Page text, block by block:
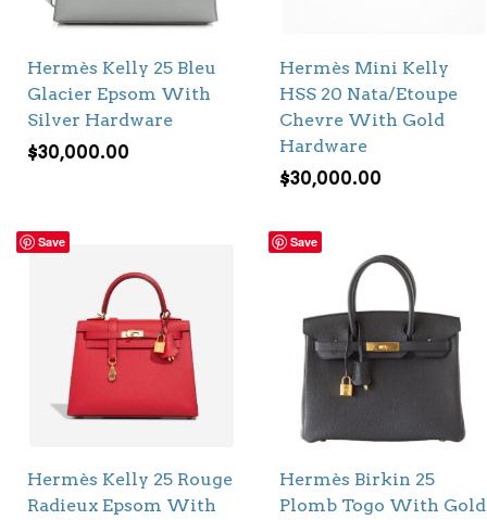
Hermès Kelly 25 Bleu
Glacier Epsom With
Silver Hardware
$30,000.00
Hermès Mini Kelly
HSS 20 Nata/Etoupe
Chevre With Gold
Hardware
$30,000.00
Save
Hermès Kelly 25 Rouge
Radieux Epsom With
Save
Hermès Birkin 25
Plomb Togo With Gold